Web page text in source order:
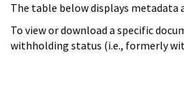
The table below displays metadata
To view or download a specific
withholding status (i.e., formerly